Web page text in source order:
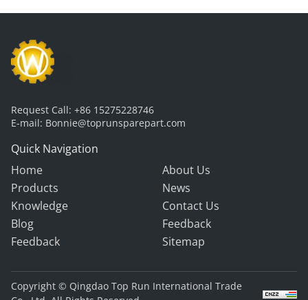
Request Call: +86 15275228746
E-mail: Bonnie@toprunsparepart.com
Quick Navigation
Home
About Us
Products
News
Knowledge
Contact Us
Blog
Feedback
Feedback
Sitemap
Copyright © Qingdao Top Run International Trade